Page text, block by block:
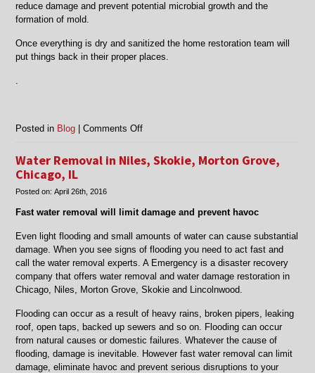
reduce damage and prevent potential microbial growth and the
formation of mold.
Once everything is dry and sanitized the home restoration team will
put things back in their proper places.
.
Posted in Blog |Comments Offon
area
and
restoration
Water Removal in Niles, Skokie, Morton Grove,
Chicago, IL
Posted on:April 26th, 2016
Fast water removal will limit damage and prevent havoc
Even light flooding and small amounts of water can cause substantial
damage. When you see signs of flooding you need to act fast and
call the water removal experts. A Emergency is a disaster recovery
company that offers water removal and water damage restoration in
Chicago, Niles, Morton Grove, Skokie and Lincolnwood.
Flooding can occur as a result of heavy rains, broken pipers, leaking
roof, open taps, backed up sewers and so on. Flooding can occur
from natural causes or domestic failures. Whatever the cause of
flooding, damage is inevitable. However fast water removal can limit
damage, eliminate havoc and prevent serious disruptions to your